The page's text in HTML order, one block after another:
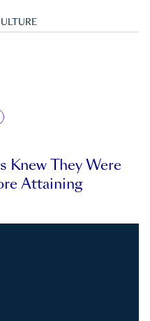
Knew They Were
Attaining